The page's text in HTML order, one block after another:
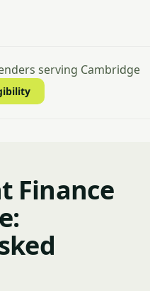
serving Cambridge
Finance